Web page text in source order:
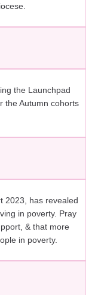
the Launchpad
the Autumn cohorts
2023, has revealed
in poverty. Pray
& that more
in poverty.